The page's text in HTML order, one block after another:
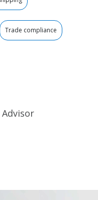
Trade compliance
Advisor